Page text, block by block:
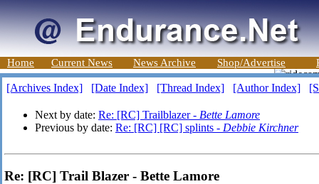
Home Current News News Archive Shop/Advertise
[Archives Index] [Date Index] [Thread Index] [Author Index]
Next by date: Re: [RC] Trailblazer - Bette Lamore
Previous by date: Re: [RC] [RC] splints - Debbie Kirchner
Re: [RC] Trail Blazer - Bette Lamore